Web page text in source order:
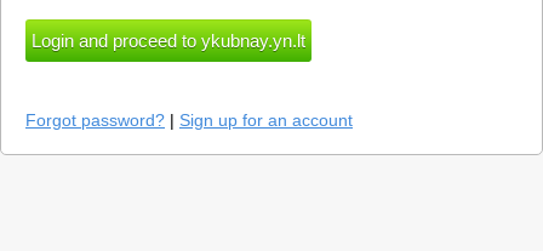
Forgot password? | Sign up for an account